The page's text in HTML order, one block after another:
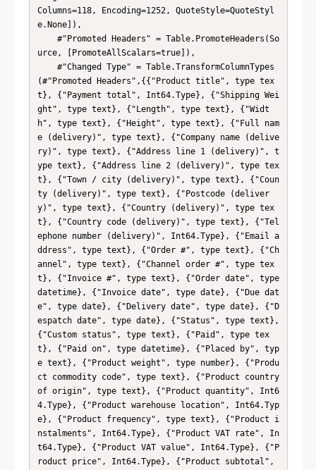
Columns=118, Encoding=1252, QuoteStyle=QuoteStyl
e.None]),
urce, [PromoteAllScalars=true]),
(#"Promoted Headers",{{"Product title", type tex
t}, {"Payment total", Int64.Type}, {"Shipping Wei
ght", type text}, {"Length", type text}, {"Widt
h", type text}, {"Height", type text}, {"Full nam
e (delivery)", type text}, {"Company name (delive
ry)", type text}, {"Address line 1 (delivery)", t
ype text}, {"Address line 2 (delivery)", type tex
t}, {"Town / city (delivery)", type text}, {"Coun
ty (delivery)", type text}, {"Postcode (deliver
y)", type text}, {"Country (delivery)", type tex
t}, {"Country code (delivery)", type text}, {"Tel
ephone number (delivery)", Int64.Type}, {"Email a
ddress", type text}, {"Order #", type text}, {"Ch
annel", type text}, {"Channel order #", type tex
t}, {"Invoice #", type text}, {"Order date", type
datetime}, {"Invoice date", type date}, {"Due dat
e", type date}, {"Delivery date", type date}, {"D
espatch date", type date}, {"Status", type text},
{"Custom status", type text}, {"Paid", type tex
t}, {"Paid on", type datetime}, {"Placed by", typ
e text}, {"Product weight", type number}, {"Produ
ct commodity code", type text}, {"Product country
of origin", type text}, {"Product quantity", Int6
4.Type}, {"Product warehouse location", Int64.Typ
e}, {"Product frequency", type text}, {"Product i
nstalments", Int64.Type}, {"Product VAT rate", In
t64.Type}, {"Product VAT value", Int64.Type}, {"P
roduct price", Int64.Type}, {"Product subtotal",